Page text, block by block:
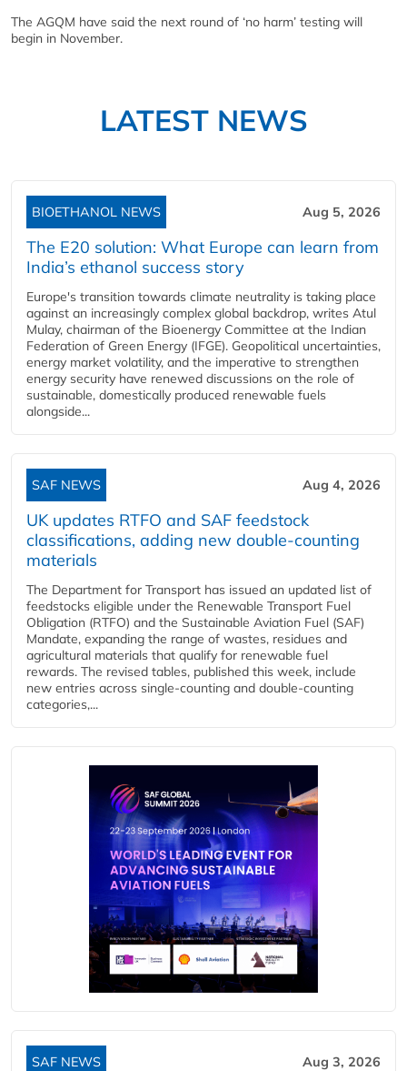
The AGQM have said the next round of ‘no harm’ testing will
begin in November.
LATEST NEWS
BIOETHANOL NEWS Aug 5, 2026
The E20 solution: What Europe can learn from
India’s ethanol success story
Europe's transition towards climate neutrality is taking place
against an increasingly complex global backdrop, writes Atul
Mulay, chairman of the Bioenergy Committee at the Indian
Federation of Green Energy (IFGE). Geopolitical uncertainties,
energy market volatility, and the imperative to strengthen
energy security have renewed discussions on the role of
sustainable, domestically produced renewable fuels
alongside...
SAF NEWS Aug 4, 2026
UK updates RTFO and SAF feedstock
classifications, adding new double‑counting
materials
The Department for Transport has issued an updated list of
feedstocks eligible under the Renewable Transport Fuel
Obligation (RTFO) and the Sustainable Aviation Fuel (SAF)
Mandate, expanding the range of wastes, residues and
agricultural materials that qualify for renewable fuel
rewards. The revised tables, published this week, include
new entries across single‑counting and double‑counting
categories,...
SAF NEWS Aug 3, 2026